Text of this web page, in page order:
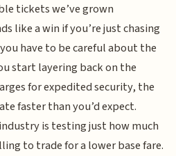
tickets we’ve grown
like a win if you’re just chasing
have to be careful about the
start layering back on the
for expedited security, the
faster than you’d expect.
is testing just how much
to trade for a lower base fare.